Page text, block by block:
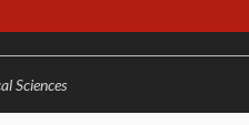
Sciences